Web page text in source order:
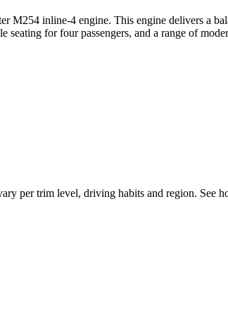
M254 inline-4 engine. This engine delivers a
for four passengers, and a range of
per trim level, driving habits and region. See